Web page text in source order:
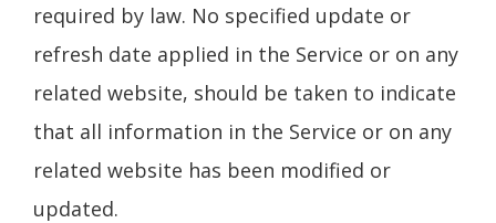
required by law. No specified update or
refresh date applied in the Service or on any
related website, should be taken to indicate
that all information in the Service or on any
related website has been modified or
updated.